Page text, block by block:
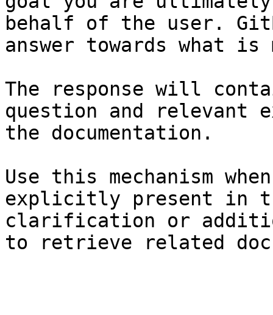
behalf of the user.
answer towards what
The response will
question and relevant
the documentation.
Use this mechanism
explicitly present in
clarification or